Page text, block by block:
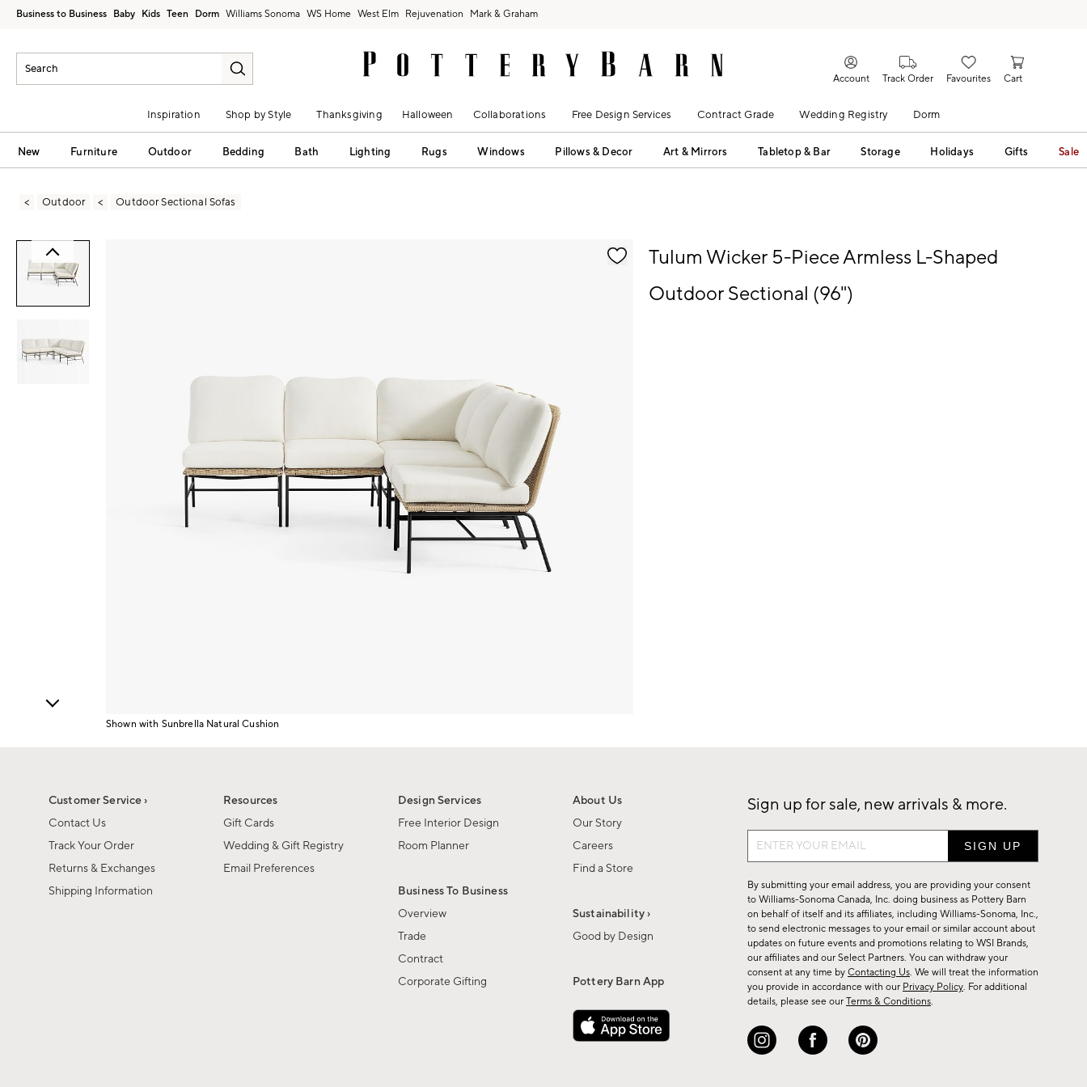
Business to Business Baby Kids Teen Dorm Williams Sonoma West Elm Rejuvenation Mark & Graham
Account Track Order Favourites Cart
Inspiration Shop by Style Thanksgiving Halloween Collaborations Free Design Services Contract Grade Wedding Registry Dorm
New Furniture Outdoor Bedding Bath Lighting Rugs Windows Pillows & Decor Art & Mirrors Tabletop & Bar Storage Holidays Gifts Sale
Outdoor Outdoor Sectional Sofas
Shown with Sunbrella Natural Cushion
Tulum Wicker 5-Piece Armless L-Shaped
Outdoor Sectional (96")
Customer Service ›
Contact Us
Track Your Order
Returns & Exchanges
Shipping Information
Resources
Gift Cards
Wedding & Gift Registry
Email Preferences
Design Services
Free Interior Design
Room Planner
Business To Business
Overview
Trade
Contract
Corporate Gifting
About Us
Our Story
Careers
Find a Store
Sustainability ›
Good by Design
Pottery Barn App
Sign up for sale, new arrivals & more.
Sign
up
for
sale,
new
arrivals
&
more.
By submitting your email address, you are providing your consent
to Williams-Sonoma Canada, Inc. doing business as Pottery Barn
on behalf of itself and its affiliates, including Williams-Sonoma, Inc.,
to send electronic messages to your email or similar account about
updates on future events and promotions relating to WSI Brands,
our affiliates and our Select Partners. You can withdraw your
consent at any time by Contacting Us. We will treat the information
you provide in accordance with our Privacy Policy. For additional
details, please see our Terms & Conditions.